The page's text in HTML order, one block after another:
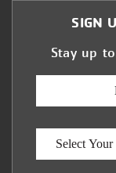
SIGN
Stay up